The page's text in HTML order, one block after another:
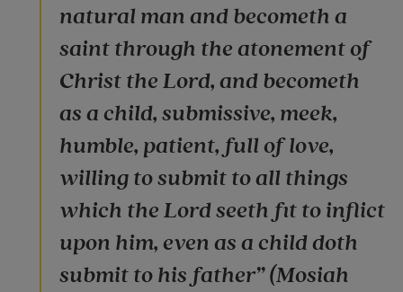
natural man and becometh a
saint through the atonement of
Christ the Lord, and becometh
as a child, submissive, meek,
humble, patient, full of love,
willing to submit to all things
which the Lord seeth fit to inflict
upon him, even as a child doth
submit to his father” (Mosiah